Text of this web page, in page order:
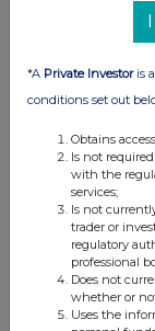
terms and
information
analysis on an
commercial
the London Stock
*A Private Investoris
conditions set out
Obtains
Is not
with the
services;
Is not
trader or
regulatory
professional
Does not
whether or
Uses the